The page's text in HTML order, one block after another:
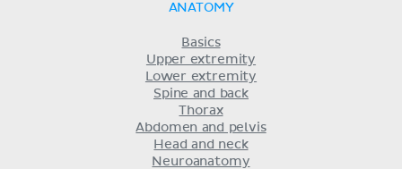
ANATOMY
Basics
Upper extremity
Lower extremity
Spine and back
Thorax
Abdomen and pelvis
Head and neck
Neuroanatomy